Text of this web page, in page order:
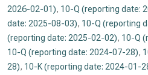
2026-02-01), 10-Q (reporting date:
date: 2025-08-03), 10-Q (reporting
(reporting date: 2025-02-02), 10-Q
10-Q (reporting date: 2024-07-28),
28), 10-K (reporting date: 2024-01-